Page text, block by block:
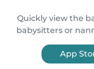
Quickly view the
babysitters or
App